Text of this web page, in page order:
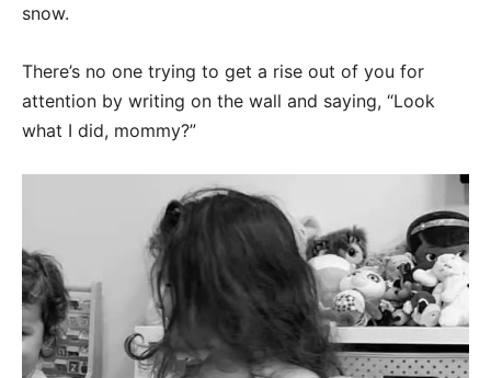
snow.
There’s no one trying to get a rise out of you for
attention by writing on the wall and saying, “Look
what I did, mommy?”